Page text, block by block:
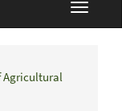
Toggle
Agricultural